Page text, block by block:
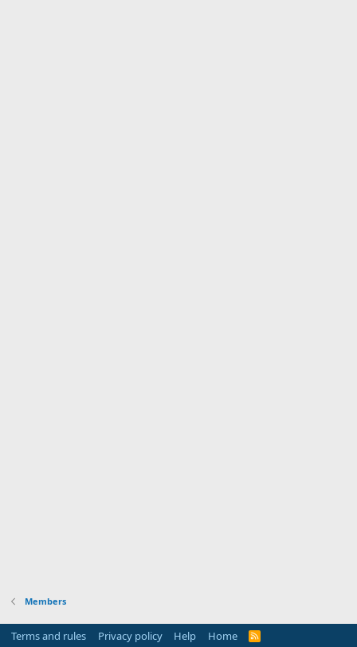
Members
Terms and rules Privacy policy Help Home
R